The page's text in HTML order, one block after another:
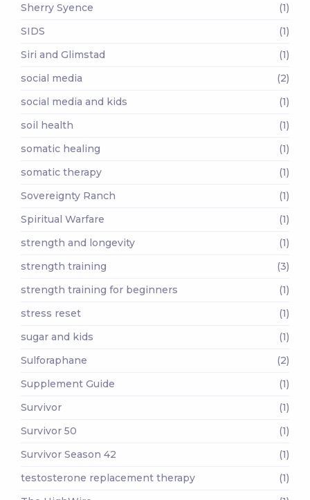
Sherry Syence
(1)
SIDS
(1)
Siri and Glimstad
(1)
social media
(2)
social media and kids
(1)
soil health
(1)
somatic healing
(1)
somatic therapy
(1)
Sovereignty Ranch
(1)
Spiritual Warfare
(1)
strength and longevity
(1)
strength training
(3)
strength training for beginners
(1)
stress reset
(1)
sugar and kids
(1)
Sulforaphane
(2)
Supplement Guide
(1)
Survivor
(1)
Survivor 50
(1)
Survivor Season 42
(1)
testosterone replacement therapy
(1)